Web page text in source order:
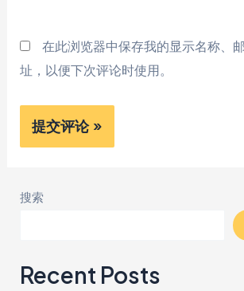
在此浏览器中保存我的显示名称、
址，以便下次评论时使用。
搜索
Recent Posts